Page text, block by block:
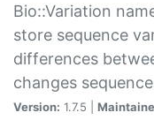
Bio::Variation
store sequence
differences
changes
Version: 1.7.5 |